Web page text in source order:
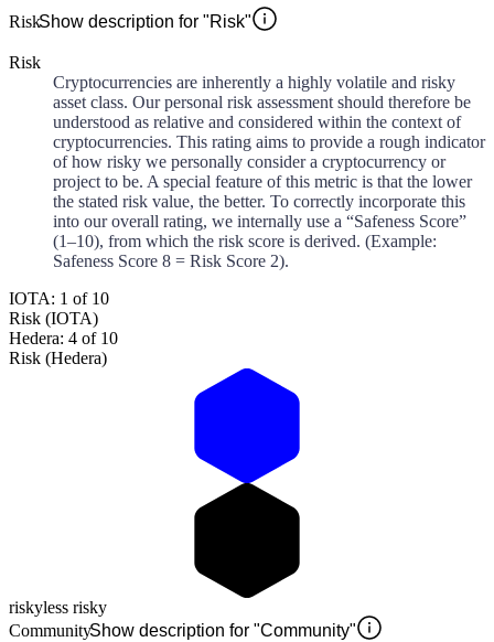
RiskShow description for "Risk"
Risk
Cryptocurrencies are inherently a highly volatile and risky
asset class. Our personal risk assessment should therefore be
understood as relative and considered within the context of
cryptocurrencies. This rating aims to provide a rough indicator
of how risky we personally consider a cryptocurrency or
project to be. A special feature of this metric is that the lower
the stated risk value, the better. To correctly incorporate this
into our overall rating, we internally use a “Safeness Score”
(1–10), from which the risk score is derived. (Example:
Safeness Score 8 = Risk Score 2).
IOTA: 1 of 10
Risk (IOTA)
Hedera: 4 of 10
Risk (Hedera)
riskyless risky
CommunityShow description for "Community"